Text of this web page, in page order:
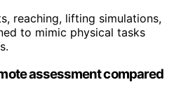
reaching, lifting simulations,
to mimic physical tasks
assessment compared